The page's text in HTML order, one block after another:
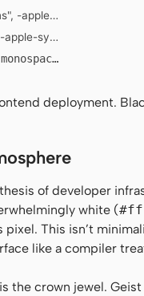
-apple-system, "Segoe
apple-system, "Segoe UI",
"SF Mono",
deployment.
of developer
white (
This isn’t
like a compiler
the crown jewel.